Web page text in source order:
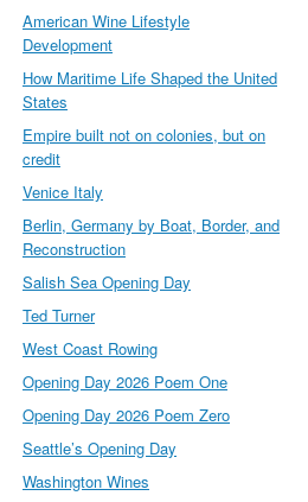
American Wine Lifestyle
Development
How Maritime Life Shaped the United
States
Empire built not on colonies, but on
credit
Venice Italy
Berlin, Germany by Boat, Border, and
Reconstruction
Salish Sea Opening Day
Ted Turner
West Coast Rowing
Opening Day 2026 Poem One
Opening Day 2026 Poem Zero
Seattle’s Opening Day
Washington Wines